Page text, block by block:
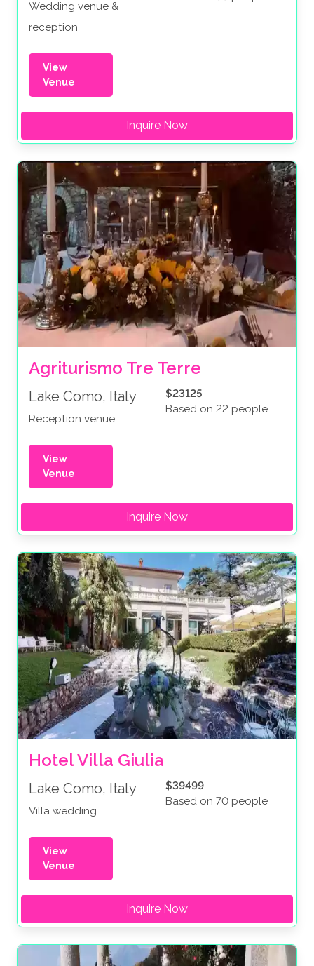
Wedding venue &
reception
View
Venue
Inquire Now
Agriturismo Tre Terre
Lake Como, Italy
Reception venue
$23125
Based on 22 people
View
Venue
Inquire Now
Hotel Villa Giulia
Lake Como, Italy
Villa wedding
$39499
Based on 70 people
View
Venue
Inquire Now